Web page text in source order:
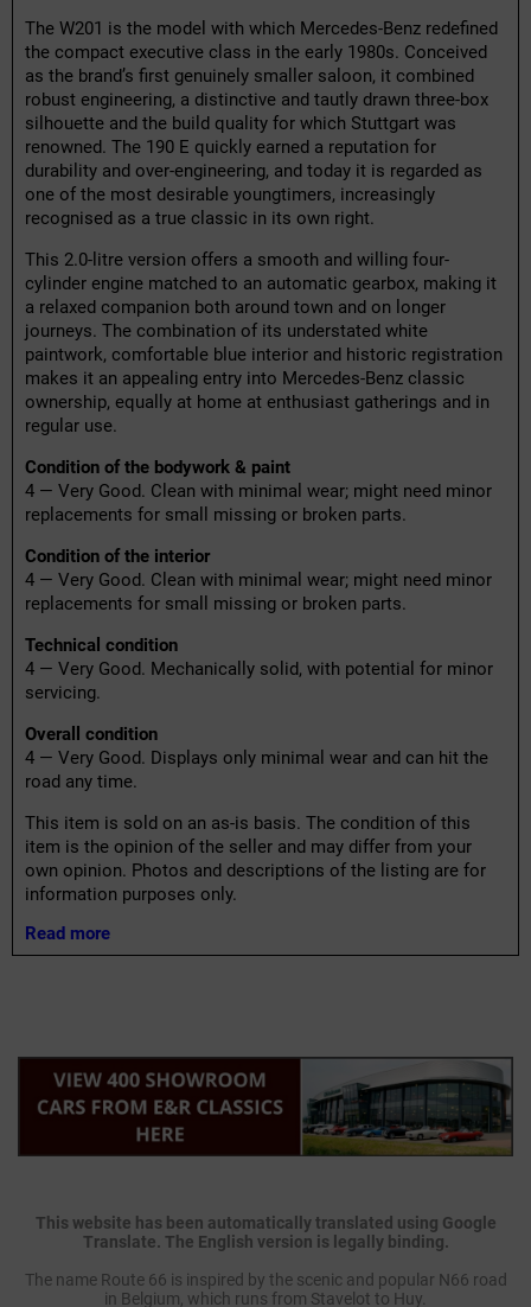
The W201 is the model with which Mercedes-Benz redefined
the compact executive class in the early 1980s. Conceived
as the brand’s first genuinely smaller saloon, it combined
robust engineering, a distinctive and tautly drawn three-box
silhouette and the build quality for which Stuttgart was
renowned. The 190 E quickly earned a reputation for
durability and over-engineering, and today it is regarded as
one of the most desirable youngtimers, increasingly
recognised as a true classic in its own right.
This 2.0-litre version offers a smooth and willing four-
cylinder engine matched to an automatic gearbox, making it
a relaxed companion both around town and on longer
journeys. The combination of its understated white
paintwork, comfortable blue interior and historic registration
makes it an appealing entry into Mercedes-Benz classic
ownership, equally at home at enthusiast gatherings and in
regular use.
Condition of the bodywork & paint
4 — Very Good. Clean with minimal wear; might need minor
replacements for small missing or broken parts.
Condition of the interior
4 — Very Good. Clean with minimal wear; might need minor
replacements for small missing or broken parts.
Technical condition
4 — Very Good. Mechanically solid, with potential for minor
servicing.
Overall condition
4 — Very Good. Displays only minimal wear and can hit the
road any time.
This item is sold on an as-is basis. The condition of this
item is the opinion of the seller and may differ from your
own opinion. Photos and descriptions of the listing are for
information purposes only.
Read more
This website has been automatically translated using Google
Translate. The English version is legally binding.
The name Route 66 is inspired by the scenic and popular N66 road
in Belgium, which runs from Stavelot to Huy.